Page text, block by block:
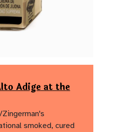
Adige at the
smoked, cured